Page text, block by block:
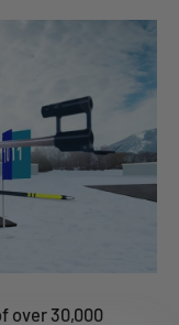
over 30,000